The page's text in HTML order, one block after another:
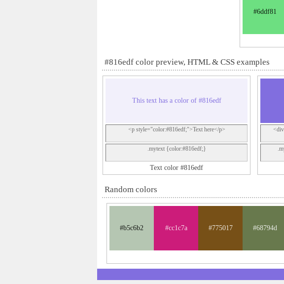
#6ddf81
#816edf color preview, HTML & CSS examples
This text has a color of #816edf
<p style="color:#816edf;">Text here</p>
.mytext {color:#816edf;}
Text color #816edf
Random colors
#b5c6b2 #cc1c7a #775017 #68794d